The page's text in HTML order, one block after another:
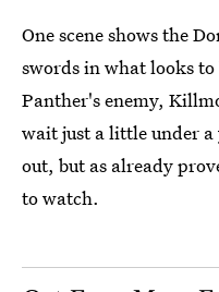
One scene shows the
swords in what looks
Panther's enemy,
wait just a little under a
out, but as already
to watch.